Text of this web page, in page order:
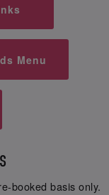
Menu
booked basis only.